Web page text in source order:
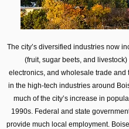
The city’s diversified industries now
(fruit, sugar beets, and
electronics, and wholesale trade and
in the high-tech industries around
much of the city’s increase in
1990s. Federal and state
provide much local employment.